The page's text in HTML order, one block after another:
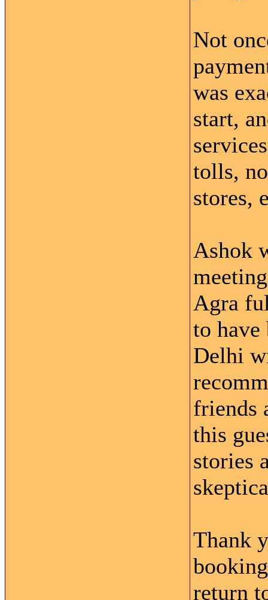
Not
was
start,
tolls,
stores,
Ashok
Agra
to have
Delhi
friends
this
stories
Thank
return